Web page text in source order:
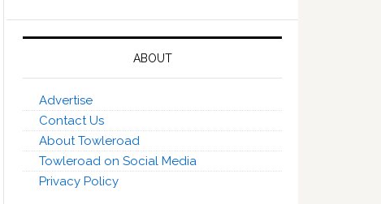
ABOUT
Advertise
Contact Us
About Towleroad
Towleroad on Social Media
Privacy Policy